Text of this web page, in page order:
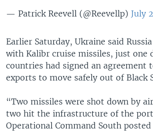
— Patrick Reevell (@Reevellp) July
Earlier Saturday, Ukraine said
with Kalibr cruise missiles, just one
countries had signed an agreement
exports to move safely out of Black
“Two missiles were shot down by
two hit the infrastructure of the
Operational Command South